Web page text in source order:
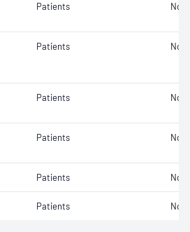
Patients Not
Patients Not
Patients Not
Patients Not
Patients Not
Patients Not